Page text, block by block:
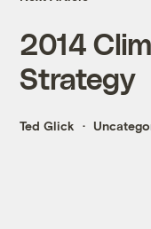
2014
Strategy
Ted Glick